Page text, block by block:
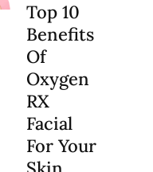
Top 10
Benefits
Of
Oxygen
RX
Facial
For Your